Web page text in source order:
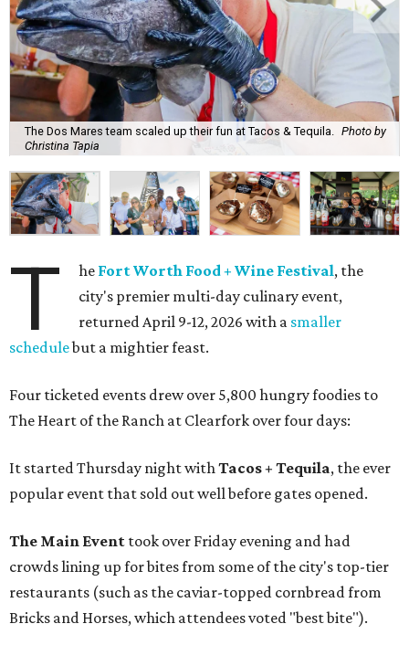
The Dos Mares team scaled up their fun at Tacos & Tequila.
Photo by
Christina Tapia
T he Fort Worth Food + Wine Festival, the
city's premier multi-day culinary event,
returned April 9-12, 2026 with a smaller
schedulebut a mightier feast.
Four ticketed events drew over 5,800 hungry foodies to
The Heart of the Ranch at Clearfork over four days:
It started Thursday night withTacos + Tequila, the ever
popular event that sold out well before gates opened.
The Main Event took over Friday evening and had
crowds lining up for bites from some of the city's top-tier
restaurants (such as the caviar-topped cornbread from
Bricks and Horses, which attendees voted "best bite").